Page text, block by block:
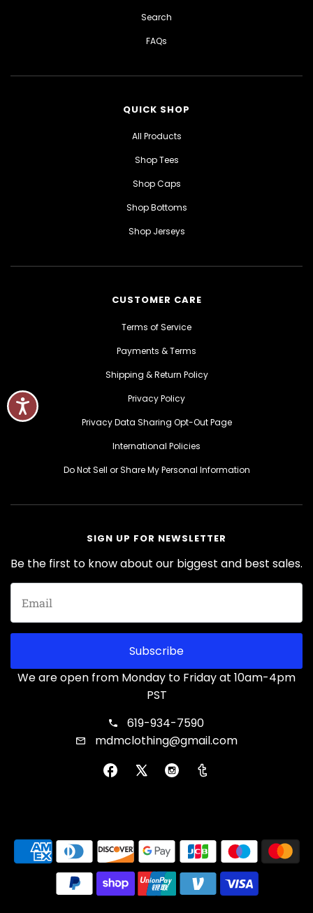
Search
FAQs
QUICK SHOP
All Products
Shop Tees
Shop Caps
Shop Bottoms
Shop Jerseys
CUSTOMER CARE
Terms of Service
Payments & Terms
Shipping & Return Policy
Privacy Policy
Privacy Data Sharing Opt-Out Page
International Policies
Do Not Sell or Share My Personal Information
SIGN UP FOR NEWSLETTER
Be the first to know about our biggest and best sales.
Subscribe
We are open from Monday to Friday at 10am-4pm
PST
619-934-7590
mdmclothing@gmail.com